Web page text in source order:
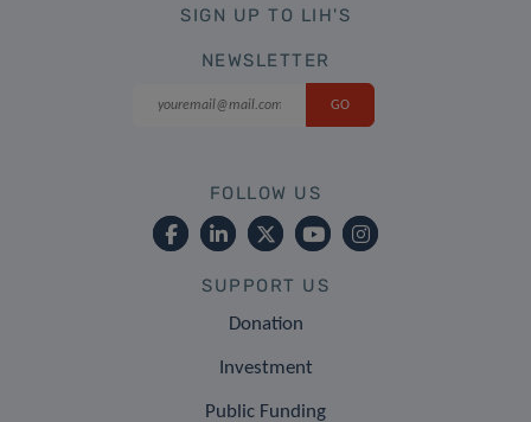
SIGN UP TO LIH'S
NEWSLETTER
FOLLOW US
SUPPORT US
Donation
Investment
Public Funding